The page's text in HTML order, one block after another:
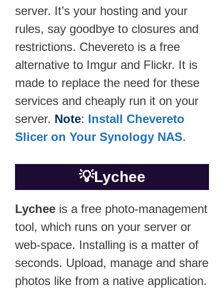
server. It’s your hosting and your
rules, say goodbye to closures and
restrictions. Chevereto is a free
alternative to Imgur and Flickr. It is
made to replace the need for these
services and cheaply run it on your
server. Note: Install Chevereto
Slicer on Your Synology NAS.
💡Lychee
Lychee is a free photo-management
tool, which runs on your server or
web-space. Installing is a matter of
seconds. Upload, manage and share
photos like from a native application.